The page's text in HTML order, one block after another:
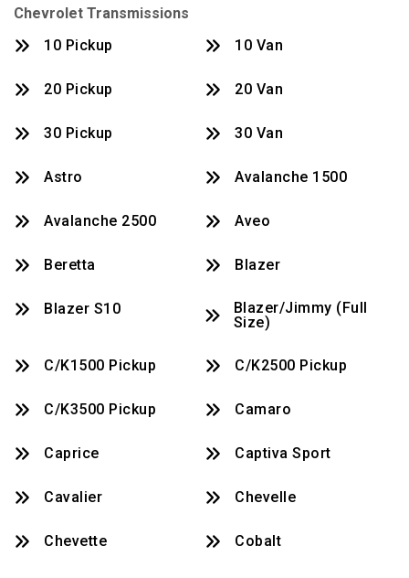
Chevrolet Transmissions
10 Pickup
10 Van
20 Pickup 20 Van
30 Pickup 30 Van
Astro Avalanche 1500
Avalanche 2500 Aveo
Beretta Blazer
Blazer S10
Blazer/Jimmy (full
Size)
C/K1500 Pickup C/K2500 Pickup
C/K3500 Pickup Camaro
Caprice Captiva Sport
Cavalier Chevelle
Chevette Cobalt